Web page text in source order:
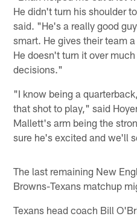
He didn't turn his shoulder
said. "He's a really good
smart. He gives their team
He doesn't turn it over
decisions."
"I know being a
that shot to play," said
Mallett's arm being the
sure he's excited and we'll
The last remaining New
Browns-Texans matchup
Texans head coach Bill